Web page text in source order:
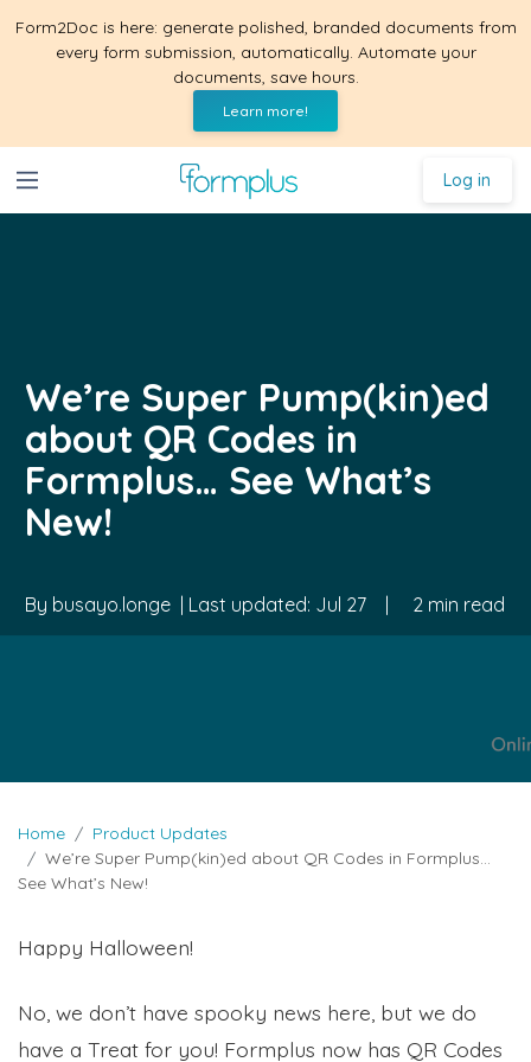
Form2Doc is here: generate polished, branded documents from
every form submission, automatically. Automate your
documents, save hours.
Learn more!
Log in
We’re Super Pump(kin)ed
about QR Codes in
Formplus… See What’s
New!
By busayo.longe | Last updated: Jul 27 | 2 min read
Home
Product Updates
We’re Super Pump(kin)ed about QR Codes in Formplus…
See What’s New!
Happy Halloween!
No, we don’t have spooky news here, but we do
have a Treat for you! Formplus now has QR Codes